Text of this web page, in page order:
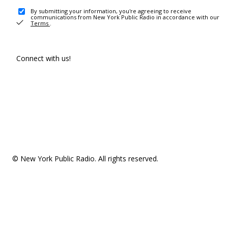
By submitting your information, you're agreeing to receive
communications from New York Public Radio in accordance with our
Terms .
Connect with us!
© New York Public Radio. All rights reserved.